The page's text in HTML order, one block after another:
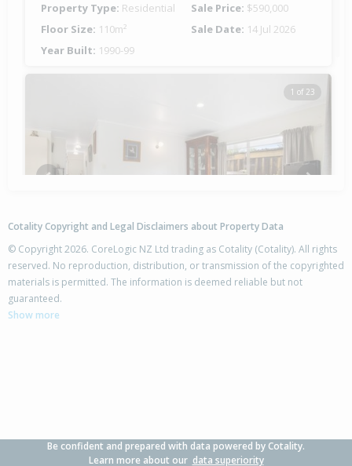
Property Type: Residential Sale Price: $590,000
Floor Size: 110m² Sale Date: 14 Jul 2026
Year Built: 1990-99
1 of 23
124 Wills Road,
Katikati, Western Bay of Plenty District
Cotality Copyright and Legal Disclaimers about Property Data
© Copyright 2026. CoreLogic NZ Ltd trading as Cotality (Cotality). All rights
reserved. No reproduction, distribution, or transmission of the copyrighted
materials is permitted. The information is deemed reliable but not
guaranteed.
Show more
Be confident and prepared with data powered by Cotality.
Learn more about our data superiority